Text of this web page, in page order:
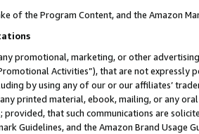
of the Program Content, and the Amazon
promotional, marketing, or other
Activities”), that are not expressly
by using any of our or our affiliates’
printed material, ebook, mailing, or any
provided, that such communications are
Guidelines, and the Amazon Brand